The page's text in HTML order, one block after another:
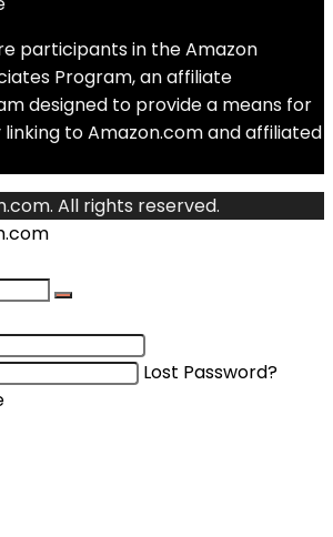
participants in the Amazon
Program, an affiliate
designed to provide a means for
to Amazon.com and affiliated
All rights reserved.
Lost Password?